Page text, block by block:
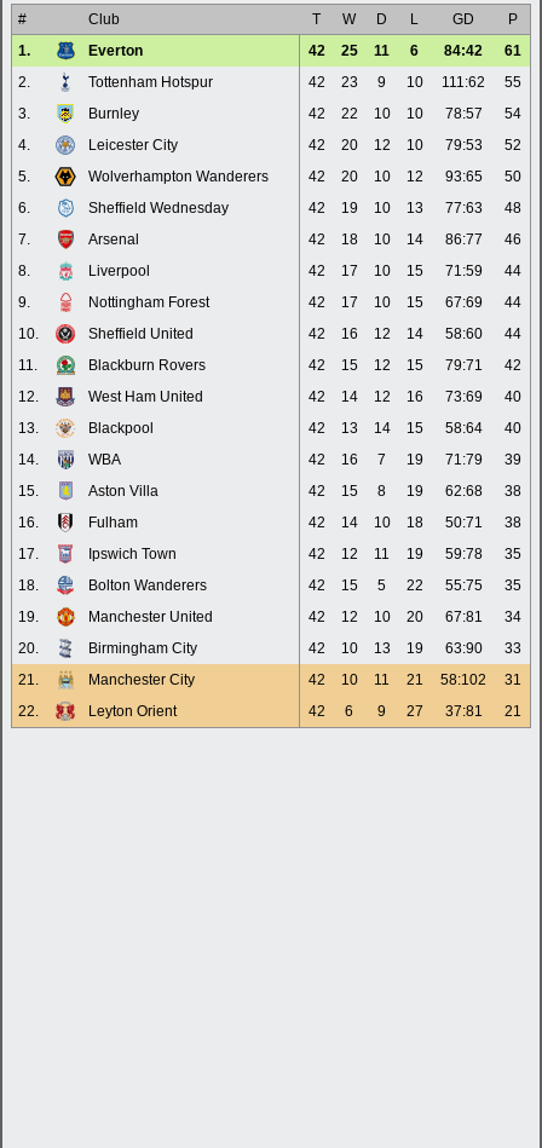
# Club T W D L GD
P
1.
Everton 42 25 11 6 84:42
61
2.
Tottenham Hotspur 42 23 9 10 111:62
55
3.
Burnley 42 22 10 10 78:57
54
4.
Leicester City 42 20 12 10 79:53
52
5.
Wolverhampton Wanderers 42 20 10 12 93:65
50
6.
Sheffield Wednesday 42 19 10 13 77:63
48
7.
Arsenal 42 18 10 14 86:77
46
8.
Liverpool 42 17 10 15 71:59
44
9.
Nottingham Forest 42 17 10 15 67:69
44
10.
Sheffield United 42 16 12 14 58:60
44
11.
Blackburn Rovers 42 15 12 15 79:71
42
12.
West Ham United 42 14 12 16 73:69
40
13.
Blackpool 42 13 14 15 58:64
40
14.
WBA 42 16 7 19 71:79
39
15.
Aston Villa 42 15 8 19 62:68
38
16.
Fulham 42 14 10 18 50:71
38
17.
Ipswich Town 42 12 11 19 59:78
35
18.
Bolton Wanderers 42 15 5 22 55:75
35
19.
Manchester United 42 12 10 20 67:81
34
20.
Birmingham City 42 10 13 19 63:90
33
21.
Manchester City 42 10 11 21 58:102
31
22.
Leyton Orient 42 6 9 27 37:81 21